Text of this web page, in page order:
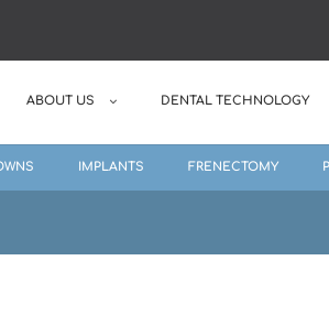
ABOUT US DENTAL TECHNOLOGY
IMPLANTS FRENECTOMY